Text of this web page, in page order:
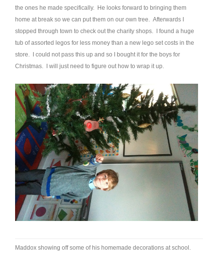
the ones he made specifically. He looks forward to bringing them
home at break so we can put them on our own tree. Afterwards I
stopped through town to check out the charity shops. I found a huge
tub of assorted legos for less money than a new lego set costs in the
store. I could not pass this up and so I bought it for the boys for
Christmas. I will just need to figure out how to wrap it up.
Maddox showing off some of his homemade decorations at school.